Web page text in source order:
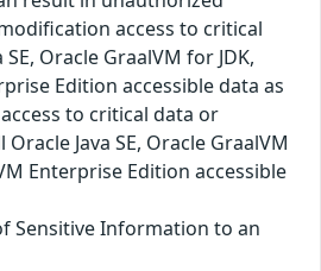
access to critical
Oracle GraalVM for JDK,
Edition accessible data as
to critical data or
Java SE, Oracle GraalVM
Enterprise Edition accessible
Sensitive Information to an